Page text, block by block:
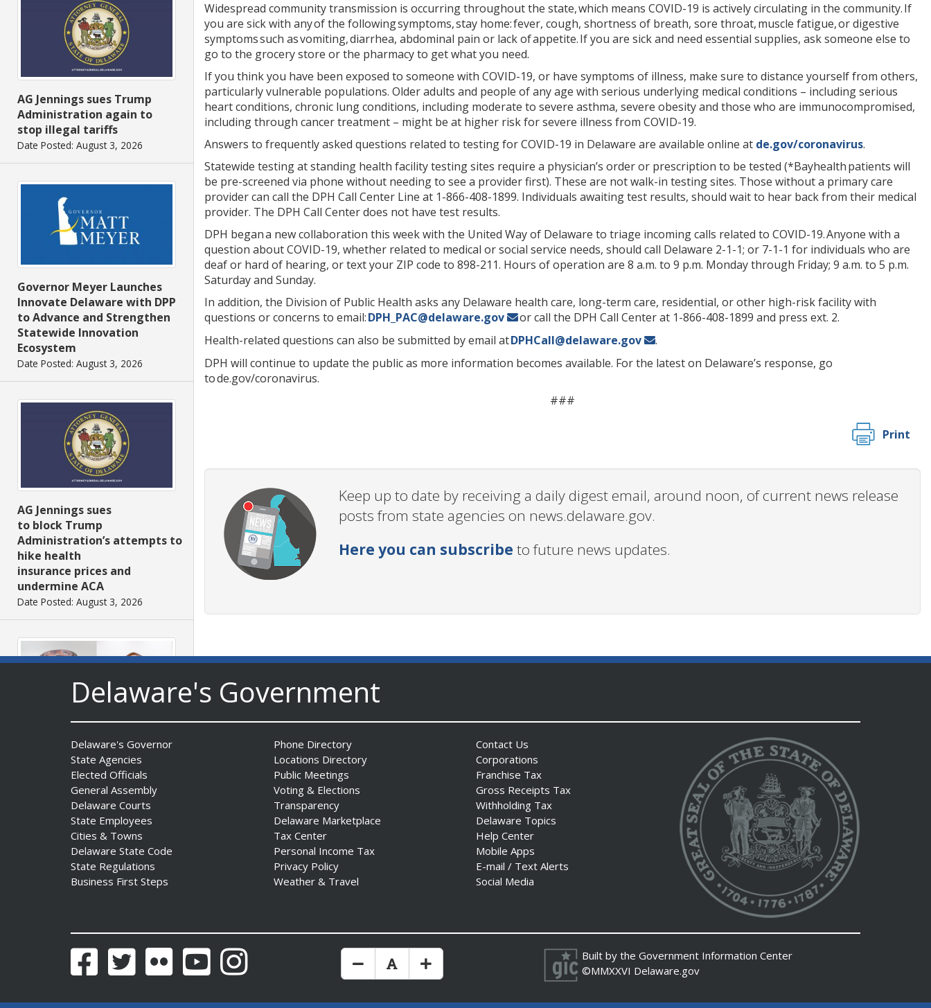
AG Jennings sues Trump
Administration again to
stop illegal tariffs
Date Posted: August 3, 2026
Governor Meyer Launches
Innovate Delaware with DPP
to Advance and Strengthen
Statewide Innovation
Ecosystem
Date Posted: August 3, 2026
AG Jennings sues
to block Trump
Administration’s attempts to
hike health
insurance prices and
undermine ACA
Date Posted: August 3, 2026
The Mezzanine Gallery
Presents Teddy Osei’s
“Shifting Grounds”
Date Posted: August 3, 2026
Applications for 2027
Community Environmental
Project Fund Grants
Starting Aug. 1
Widespread community transmission is occurring throughout the state, which means COVID-19 is actively circulating in the community. If
you are sick with any of the following symptoms, stay home: fever, cough, shortness of breath, sore throat, muscle fatigue, or digestive
symptoms such as vomiting, diarrhea, abdominal pain or lack of appetite. If you are sick and need essential supplies, ask someone else to
go to the grocery store or the pharmacy to get what you need.
If you think you have been exposed to someone with COVID-19, or have symptoms of illness, make sure to distance yourself from others,
particularly vulnerable populations. Older adults and people of any age with serious underlying medical conditions – including serious
heart conditions, chronic lung conditions, including moderate to severe asthma, severe obesity and those who are immunocompromised,
including through cancer treatment – might be at higher risk for severe illness from COVID-19.
Answers to frequently asked questions related to testing for COVID-19 in Delaware are available online at de.gov/coronavirus.
Statewide testing at standing health facility testing sites require a physician’s order or prescription to be tested (*Bayhealth patients will
be pre-screened via phone without needing to see a provider first). These are not walk-in testing sites. Those without a primary care
provider can call the DPH Call Center Line at 1-866-408-1899. Individuals awaiting test results, should wait to hear back from their medical
provider. The DPH Call Center does not have test results.
DPH began a new collaboration this week with the United Way of Delaware to triage incoming calls related to COVID-19. Anyone with a
question about COVID-19, whether related to medical or social service needs, should call Delaware 2-1-1; or 7-1-1 for individuals who are
deaf or hard of hearing, or text your ZIP code to 898-211. Hours of operation are 8 a.m. to 9 p.m. Monday through Friday; 9 a.m. to 5 p.m.
Saturday and Sunday.
In addition, the Division of Public Health asks any Delaware health care, long-term care, residential, or other high-risk facility with
questions or concerns to email:DPH_PAC@delaware.gov
or call the DPH Call Center at 1-866-408-1899 and press ext. 2.
Health-related questions can also be submitted by email atDPHCall@delaware.gov
.
DPH will continue to update the public as more information becomes available. For the latest on Delaware’s response, go
to de.gov/coronavirus.
###
Print
Keep up to date by receiving a daily digest email, around noon, of current news release
posts from state agencies on news.delaware.gov.
Here you can subscribe to future news updates.
Delaware's Government
Delaware's Governor
State Agencies
Elected Officials
General Assembly
Delaware Courts
State Employees
Cities & Towns
Delaware State Code
State Regulations
Business First Steps
Phone Directory
Locations Directory
Public Meetings
Voting & Elections
Transparency
Delaware Marketplace
Tax Center
Personal Income Tax
Privacy Policy
Weather & Travel
Contact Us
Corporations
Franchise Tax
Gross Receipts Tax
Withholding Tax
Delaware Topics
Help Center
Mobile Apps
E-mail / Text Alerts
Social Media
FacebookTwitter Flickr YouTubeInstagram Make Text Size Smaler
Reset Text Size
Make Text Size Bigger Built by the Government Information Center
©MMXXVI Delaware.gov